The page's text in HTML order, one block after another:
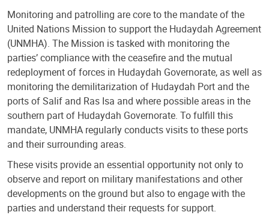
Monitoring and patrolling are core to the mandate of the
United Nations Mission to support the Hudaydah Agreement
(UNMHA). The Mission is tasked with monitoring the
parties’ compliance with the ceasefire and the mutual
redeployment of forces in Hudaydah Governorate, as well as
monitoring the demilitarization of Hudaydah Port and the
ports of Salif and Ras Isa and where possible areas in the
southern part of Hudaydah Governorate. To fulfill this
mandate, UNMHA regularly conducts visits to these ports
and their surrounding areas.
These visits provide an essential opportunity not only to
observe and report on military manifestations and other
developments on the ground but also to engage with the
parties and understand their requests for support.